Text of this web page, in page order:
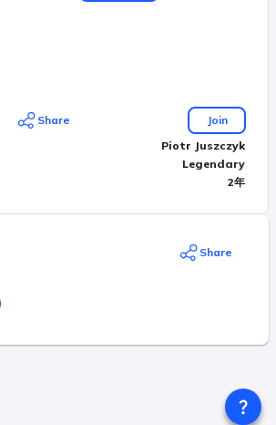
Share
Join
Piotr Juszczyk
Legendary
2年
Share